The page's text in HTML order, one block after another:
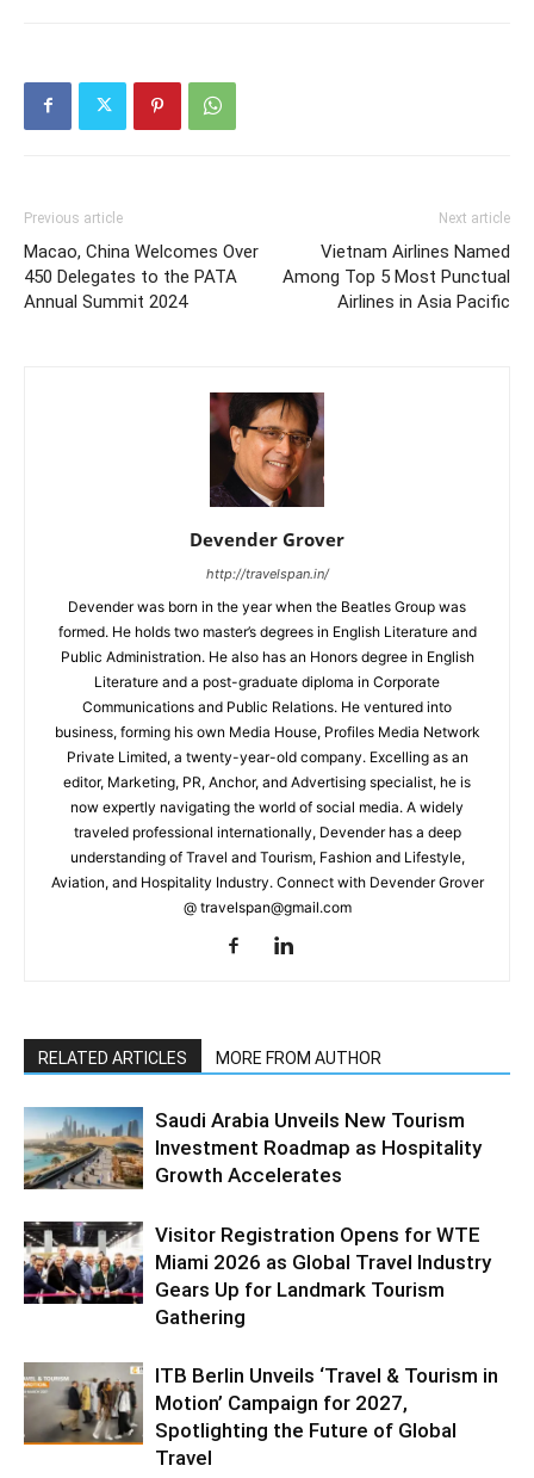
Previous article
Macao, China Welcomes Over
450 Delegates to the PATA
Annual Summit 2024
Next article
Vietnam Airlines Named
Among Top 5 Most Punctual
Airlines in Asia Pacific
Devender Grover
http://travelspan.in/
Devender was born in the year when the Beatles Group was
formed. He holds two master’s degrees in English Literature and
Public Administration. He also has an Honors degree in English
Literature and a post-graduate diploma in Corporate
Communications and Public Relations. He ventured into
business, forming his own Media House, Profiles Media Network
Private Limited, a twenty-year-old company. Excelling as an
editor, Marketing, PR, Anchor, and Advertising specialist, he is
now expertly navigating the world of social media. A widely
traveled professional internationally, Devender has a deep
understanding of Travel and Tourism, Fashion and Lifestyle,
Aviation, and Hospitality Industry. Connect with Devender Grover
@ travelspan@gmail.com
RELATED ARTICLES MORE FROM AUTHOR
Saudi Arabia Unveils New Tourism
Investment Roadmap as Hospitality
Growth Accelerates
Visitor Registration Opens for WTE
Miami 2026 as Global Travel Industry
Gears Up for Landmark Tourism
Gathering
ITB Berlin Unveils ‘Travel & Tourism in
Motion’ Campaign for 2027,
Spotlighting the Future of Global
Travel